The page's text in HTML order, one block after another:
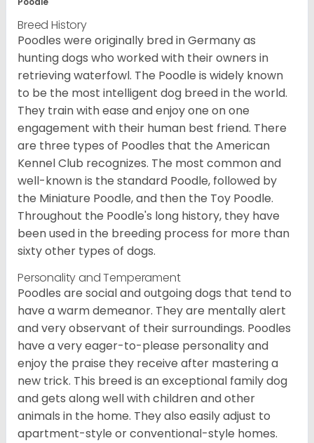
Breed History
Poodles were originally bred in Germany as
hunting dogs who worked with their owners in
retrieving waterfowl. The Poodle is widely known
to be the most intelligent dog breed in the world.
They train with ease and enjoy one on one
engagement with their human best friend. There
are three types of Poodles that the American
Kennel Club recognizes. The most common and
well-known is the standard Poodle, followed by
the Miniature Poodle, and then the Toy Poodle.
Throughout the Poodle's long history, they have
been used in the breeding process for more than
sixty other types of dogs.
Personality and Temperament
Poodles are social and outgoing dogs that tend to
have a warm demeanor. They are mentally alert
and very observant of their surroundings. Poodles
have a very eager-to-please personality and
enjoy the praise they receive after mastering a
new trick. This breed is an exceptional family dog
and gets along well with children and other
animals in the home. They also easily adjust to
apartment-style or conventional-style homes.